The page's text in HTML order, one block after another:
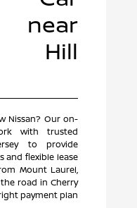
near
Hill
Nissan? Our on-
with trusted
to provide
and flexible lease
Mount Laurel,
road in Cherry
payment plan